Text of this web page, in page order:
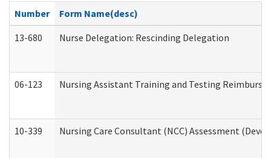
Number
Form Name(desc)
13-680
Nurse Delegation: Rescinding Delegation
06-123 Nursing Assistant Training and Testing
10-339 Nursing Care Consultant (NCC) Assessment